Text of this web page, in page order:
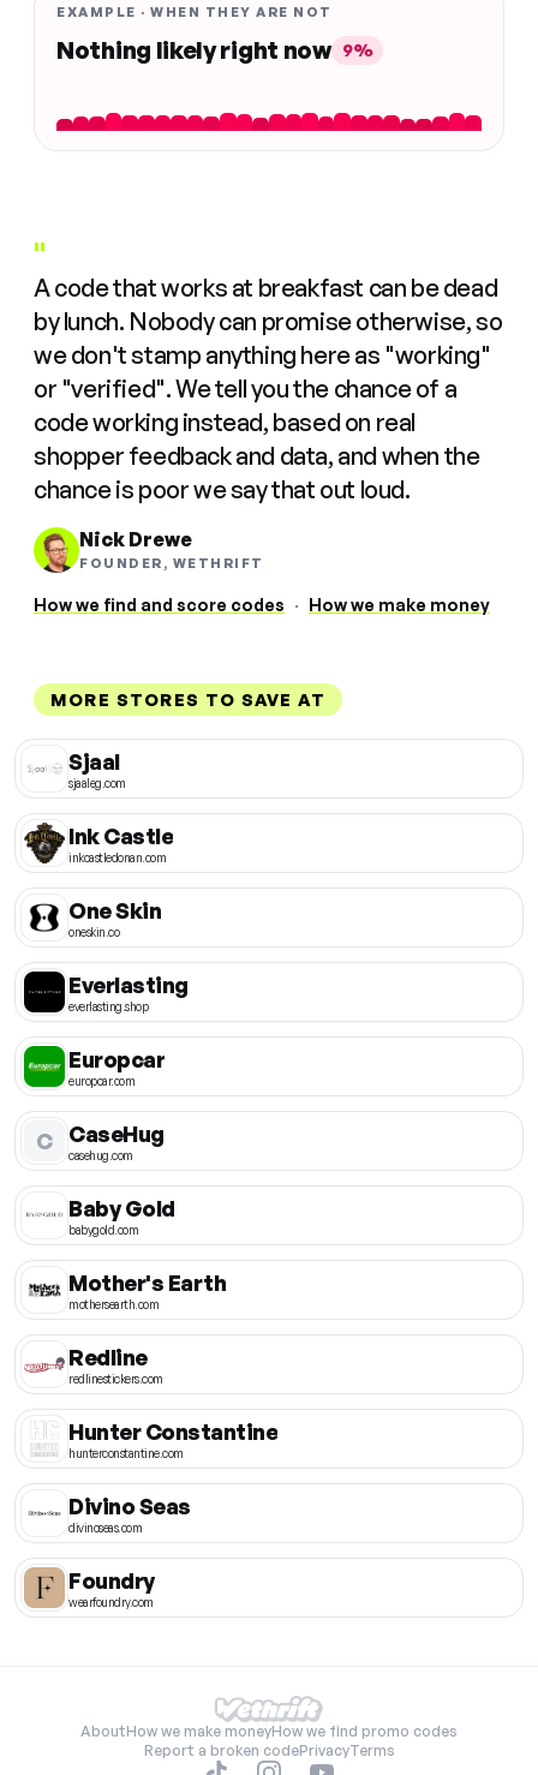
EXAMPLE · WHEN THEY ARE NOT
Nothing likely right now 9%
"
A code that works at breakfast can be dead
by lunch. Nobody can promise otherwise, so
we don't stamp anything here as "working"
or "verified". We tell you the chance of a
code working instead, based on real
shopper feedback and data, and when the
chance is poor we say that out loud.
Nick Drewe
FOUNDER, WETHRIFT
How we find and score codes · How we make money
MORE STORES TO SAVE AT
Sjaal
sjaaleg.com
Ink Castle
inkcastledonan.com
One Skin
oneskin.co
Everlasting
everlasting.shop
Europcar
europcar.com
C CaseHug
casehug.com
Baby Gold
babygold.com
Mother's Earth
mothersearth.com
Redline
redlinestickers.com
Hunter Constantine
hunterconstantine.com
Divino Seas
divinoseas.com
Foundry
wearfoundry.com
AboutHow we make moneyHow we find promo codes
Report a broken codePrivacyTerms